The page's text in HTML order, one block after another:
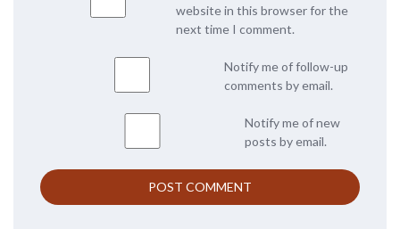
website in this browser for the
next time I comment.
Notify me of follow-up
comments by email.
Notify me of new
posts by email.